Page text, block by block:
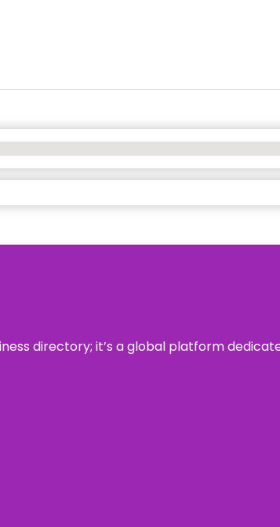
directory; it’s a global platform